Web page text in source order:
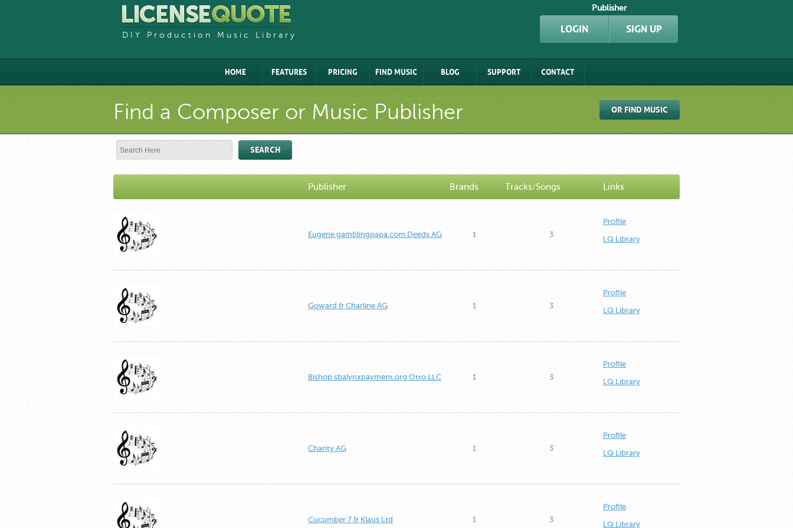
Publisher
LOGIN SIGN UP
DIY Production Music Library
HOME FEATURES PRICING FIND MUSIC BLOG SUPPORT CONTACT
Find a Composer or Music Publisher OR FIND MUSIC
SEARCH
Publisher Brands Tracks/Songs Links
Eugene gamblingpapa.com Deeds AG 1 3
Profile
LQ Library
Goward & Charline AG 1 3
Profile
LQ Library
Bishop sbalynxpayment.org Otto LLC 1 3
Profile
LQ Library
Charity AG 1 3
Profile
LQ Library
Cucumber 7 & Klaus Ltd 1 3
Profile
LQ Library